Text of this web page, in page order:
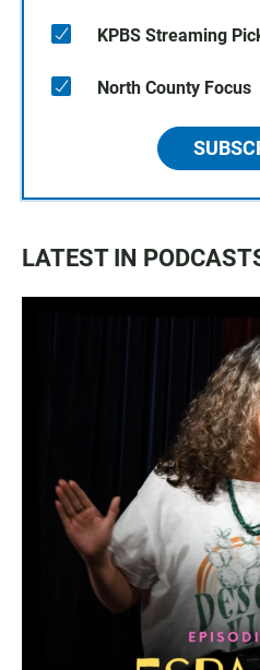
KPBS Streaming
North County Focus
LATEST IN